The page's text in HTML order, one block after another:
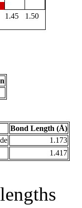
1.45
1.50
Bond Length (Å)
1.173
1.417